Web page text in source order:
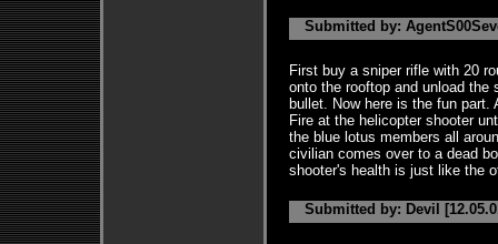
Submitted by:
First buy a sniper rifle with 20
onto the rooftop and unload the
bullet. Now here is the fun
Fire at the helicopter shooter
the blue lotus members all
civilian comes over to a dead
shooter's health is just like the
Submitted by: Devil